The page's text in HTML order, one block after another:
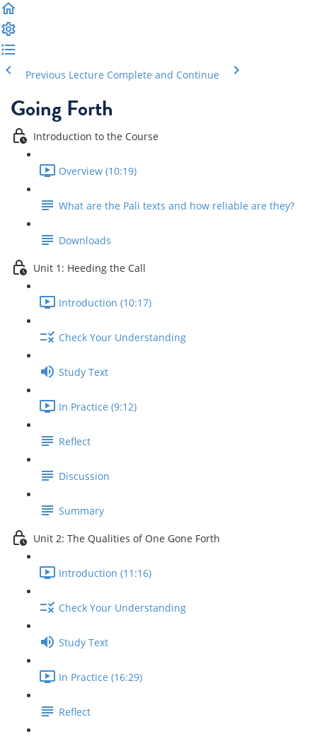
Previous Lecture Complete and Continue
Going Forth
Introduction to the Course
Overview (10:19)
What are the Pali texts and how reliable are they?
Downloads
Unit 1: Heeding the Call
Introduction (10:17)
Check Your Understanding
Study Text
In Practice (9:12)
Reflect
Discussion
Summary
Unit 2: The Qualities of One Gone Forth
Introduction (11:16)
Check Your Understanding
Study Text
In Practice (16:29)
Reflect